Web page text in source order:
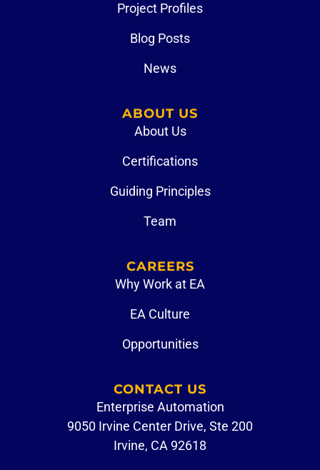
Project Profiles
Blog Posts
News
ABOUT US
About Us
Certifications
Guiding Principles
Team
CAREERS
Why Work at EA
EA Culture
Opportunities
CONTACT US
Enterprise Automation
9050 Irvine Center Drive, Ste 200
Irvine, CA 92618